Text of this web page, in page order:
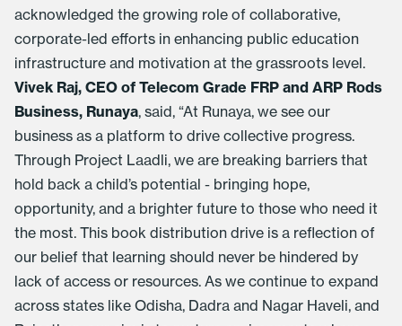
acknowledged the growing role of collaborative,
corporate-led efforts in enhancing public education
infrastructure and motivation at the grassroots level.
Vivek Raj, CEO of Telecom Grade FRP and ARP Rods
Business, Runaya, said, “At Runaya, we see our
business as a platform to drive collective progress.
Through Project Laadli, we are breaking barriers that
hold back a child’s potential - bringing hope,
opportunity, and a brighter future to those who need it
the most. This book distribution drive is a reflection of
our belief that learning should never be hindered by
lack of access or resources. As we continue to expand
across states like Odisha, Dadra and Nagar Haveli, and